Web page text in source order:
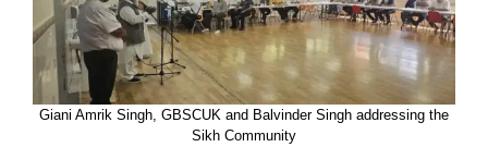
Giani Amrik Singh, GBSCUK and Balvinder Singh addressing the
Sikh Community